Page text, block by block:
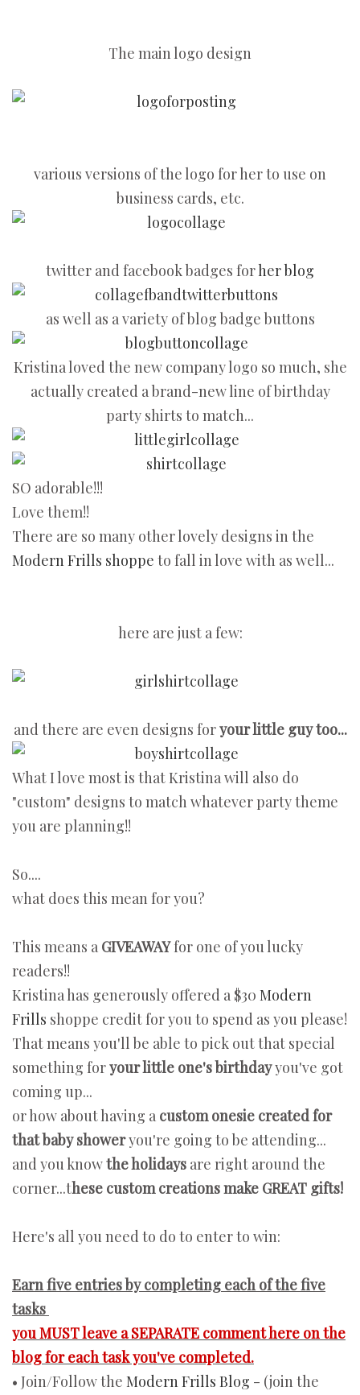
The main logo design
various versions of the logo for her to use on
business cards, etc.
twitter and facebook badges forher blog
as well as a variety of blog badge buttons
Kristina loved the new company logo so much, she
actually created a brand-new line of birthday
party shirts to match...
SO adorable!!!
Love them!!
There are so many other lovely designs in the
Modern Frills shoppe to fall in love with as well...
here are just a few:
and there are even designs foryour little guy too...
What I love most is that Kristina will also do
"custom" designs to match whatever party theme
you are planning!!
So....
what does this mean for you?
This means a GIVEAWAYfor one of you lucky
readers!!
Kristina has generously offered a $30 Modern
Frills shoppe credit for you to spend as you please!
That means you'll be able to pick out that special
something foryour little one's birthdayyou've got
coming up...
or how about having a custom onesie created for
that baby showeryou're going to be attending...
and you knowthe holidays are right around the
corner...these custom creations make GREAT gifts!
Here's all you need to do to enter to win:
Earn five entries by completing each of the five
tasks
you MUST leave a SEPARATE comment here on the
blog for each task you've completed.
• Join/Follow the Modern Frills Blog - (join the